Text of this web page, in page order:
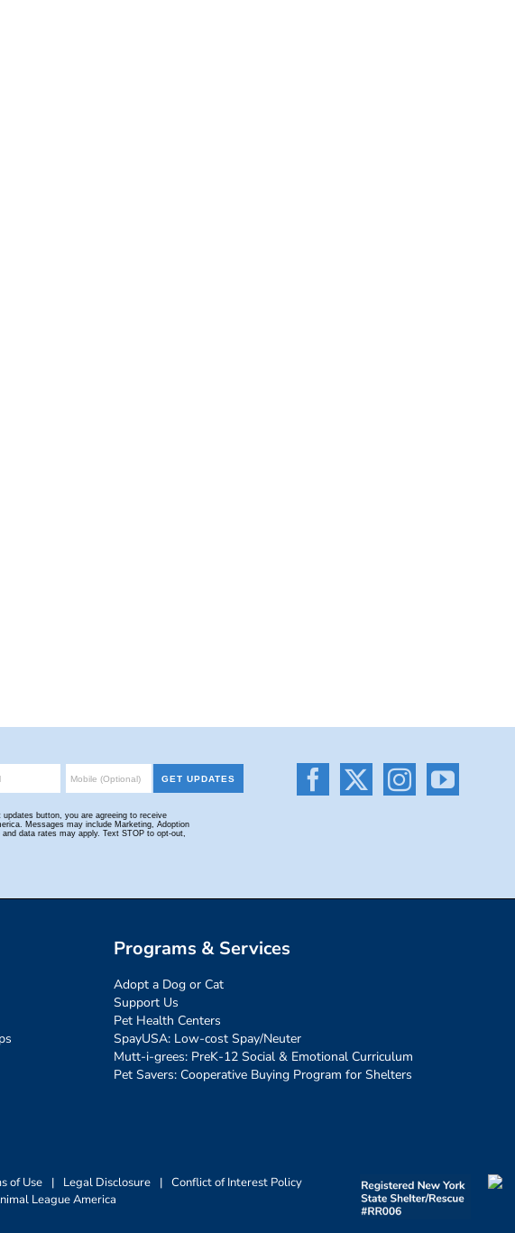
Programs & Services
Adopt a Dog or Cat
Support Us
Pet Health Centers
SpayUSA: Low-cost Spay/Neuter
Mutt-i-grees: PreK-12 Social & Emotional Curriculum
Pet Savers: Cooperative Buying Program for Shelters
of Use | Legal Disclosure | Conflict of Interest Policy
League America